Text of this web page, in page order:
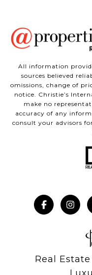
All information
sources believed
omissions, change of
notice. Christie’s
make no
accuracy of any
consult your advisors
Real